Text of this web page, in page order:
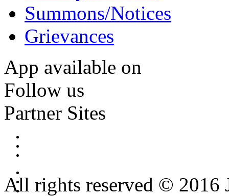
Summons/Notices
Grievances
App available on
Follow us
Partner Sites
All rights reserved © 2016